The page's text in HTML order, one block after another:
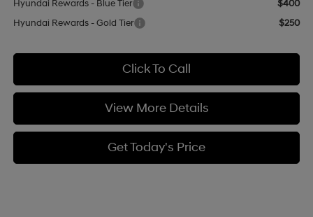
Hyundai Rewards - Blue Tier
$400
Hyundai Rewards - Gold Tier
$250
Click To Call
View More Details
Get Today's Price